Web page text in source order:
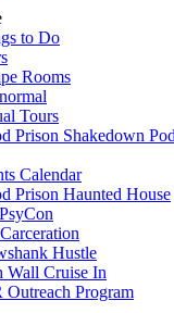
to Do
Rooms
Tours
Prison Shakedown
Calendar
Prison Haunted House
Hustle
Wall Cruise In
Outreach Program